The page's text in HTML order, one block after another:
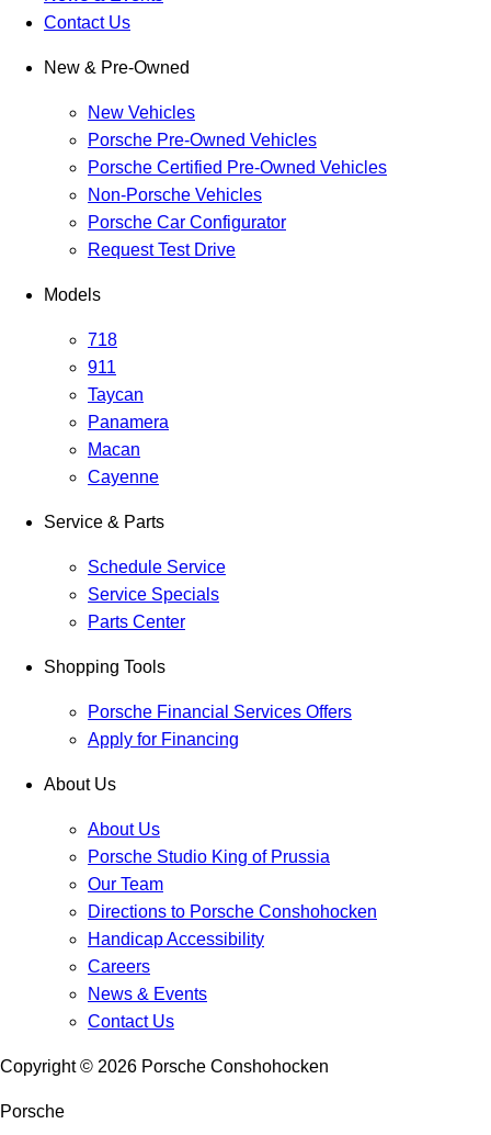
Contact Us
New & Pre-Owned
New Vehicles
Porsche Pre-Owned Vehicles
Porsche Certified Pre-Owned Vehicles
Non-Porsche Vehicles
Porsche Car Configurator
Request Test Drive
Models
718
911
Taycan
Panamera
Macan
Cayenne
Service & Parts
Schedule Service
Service Specials
Parts Center
Shopping Tools
Porsche Financial Services Offers
Apply for Financing
About Us
About Us
Porsche Studio King of Prussia
Our Team
Directions to Porsche Conshohocken
Handicap Accessibility
Careers
News & Events
Contact Us
Copyright © 2026 Porsche Conshohocken
Porsche